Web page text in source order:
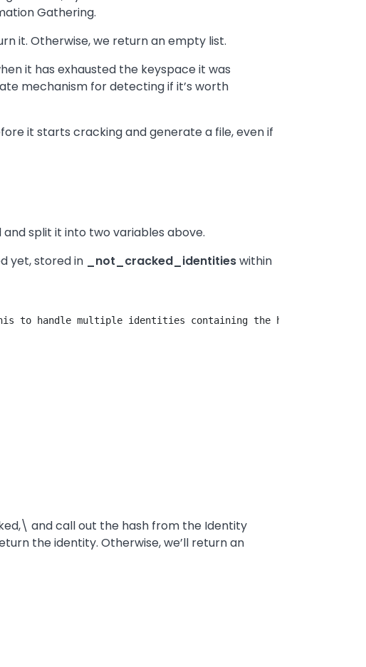
Gathering.
it. Otherwise, we return an empty list.
it has exhausted the keyspace it was
mechanism for detecting if it’s worth
it starts cracking and generate a file, even if
split it into two variables above.
yet, stored in
_not_cracked_identitieswithin
to handle multiple identities containing the hash in
and call out the hash from the Identity
the identity. Otherwise, we’ll return an